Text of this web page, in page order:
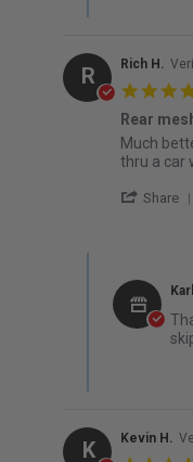
R Rich H.
Rear
Review by
review
Much
thru a car
Share
K Kevin H.